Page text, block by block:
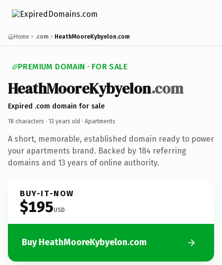
Home .com HeathMooreKybyelon.com
PREMIUM DOMAIN · FOR SALE
HeathMooreKybyelon.com
Expired .com domain for sale
18 characters · 13 years old · Apartments
A short, memorable, established domain ready to power
your apartments brand. Backed by 184 referring
domains and 13 years of online authority.
BUY-IT-NOW
$195USD
Buy HeathMooreKybyelon.com